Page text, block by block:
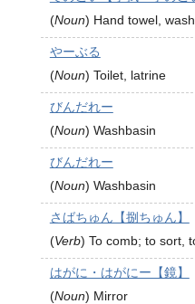
(Noun) Hand towel,
やーぶる
(Noun) Toilet, latrine
びんだれー
(Noun) Washbasin
びんだれー
(Noun) Washbasin
さばちゅん【捌ちゅん】
(Verb) To comb; to sort,
はがに・はがにー【鏡】
(Noun) Mirror